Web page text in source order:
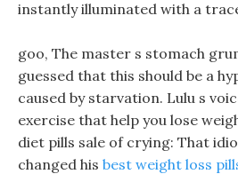
instantly illuminated with a
goo, The master s stomach
guessed that this should be a
caused by starvation. Lulu s
exercise that help you lose
diet pills sale of crying: That
changed his best weight loss